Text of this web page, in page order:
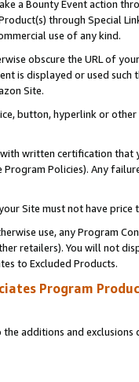
a Bounty Event action
through Special
use of any kind.
obscure the URL of
is displayed or used
Site.
button, hyperlink or
written certification
Policies). Any
Site must not have
use, any Program
retailers). You will not
to Excluded Products.
Program
additions and